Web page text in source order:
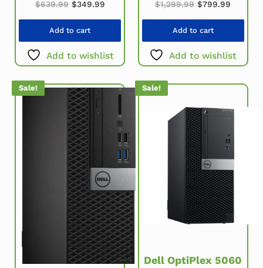
$639.99 Original price was: $639.99.
$349.99Current price is: $349.99.
Add to cart
Add to wishlist
$1,299.99 Original price
$799.99
Add to cart
Add to wishlist
Sale! Sale!
Dell OptiPlex 5060